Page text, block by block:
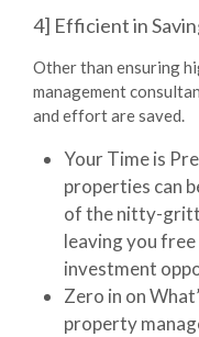
4] Efficient in
Other than ensuring
management
and effort are saved.
Your Time is
properties can
of the nitty-
leaving you
investment
Zero in on
property